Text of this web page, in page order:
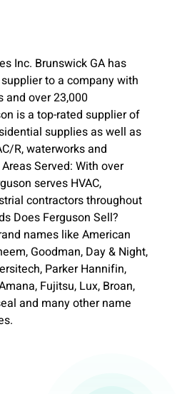
Inc. Brunswick GA has
to a company with
and over 23,000
is a top-rated supplier of
supplies as well as
R, waterworks and
Served: With over
serves HVAC,
contractors throughout
Does Ferguson Sell?
names like American
Goodman, Day & Night,
Parker Hannifin,
Fujitsu, Lux, Broan,
and many other name